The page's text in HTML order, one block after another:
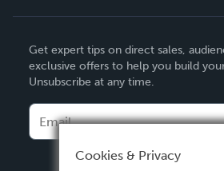
Deutsch
Français
Español
Get expert tips on direct sales,
exclusive offers to help you build
Unsubscribe at any time.
Cookies & Privacy